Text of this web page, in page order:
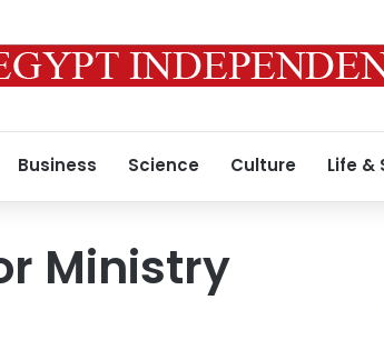
Business Science Culture Life &
Ministry